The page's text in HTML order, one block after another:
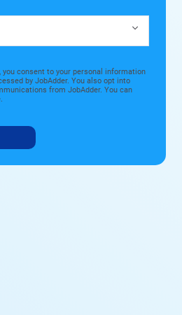
consent to your personal information
by JobAdder. You also opt into
from JobAdder. You can